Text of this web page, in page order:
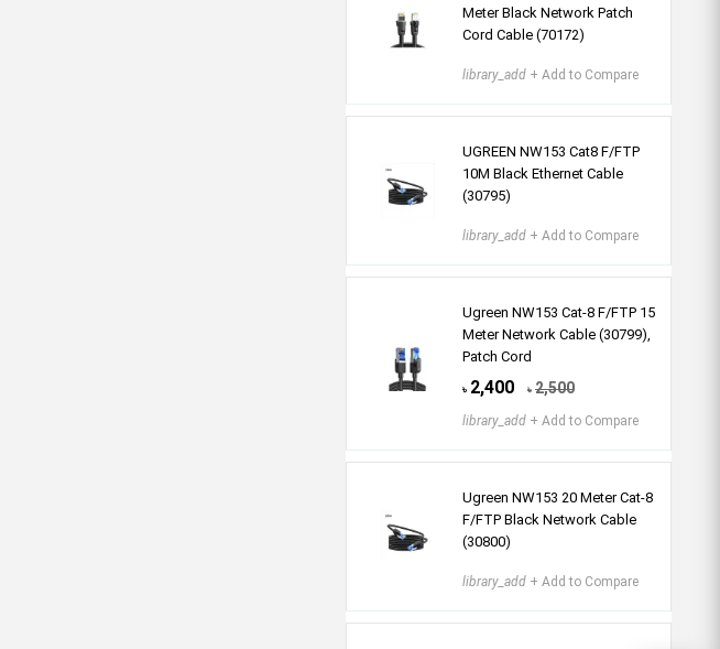
Meter Black Network Patch
Cord Cable (70172)
library_add + Add to Compare
UGREEN NW153 Cat8 F/FTP
10M Black Ethernet Cable
(30795)
library_add + Add to Compare
Ugreen NW153 Cat-8 F/FTP 15
Meter Network Cable (30799),
Patch Cord
৳ 2,400 ৳ 2,500
library_add + Add to Compare
Ugreen NW153 20 Meter Cat-8
F/FTP Black Network Cable
(30800)
library_add + Add to Compare